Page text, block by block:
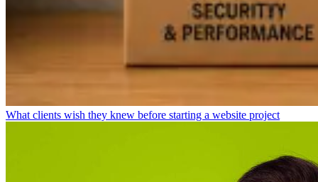
What clients wish they knew before starting a website project